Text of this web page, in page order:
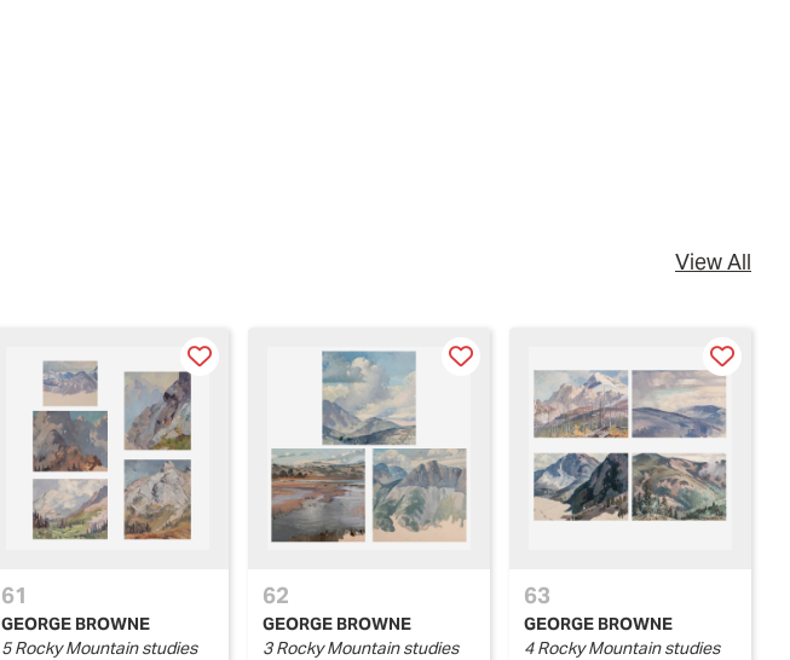
View All
61
GEORGE BROWNE
5 Rocky Mountain studies
62
GEORGE BROWNE
3 Rocky Mountain studies
63
GEORGE BROWNE
4 Rocky Mountain studies